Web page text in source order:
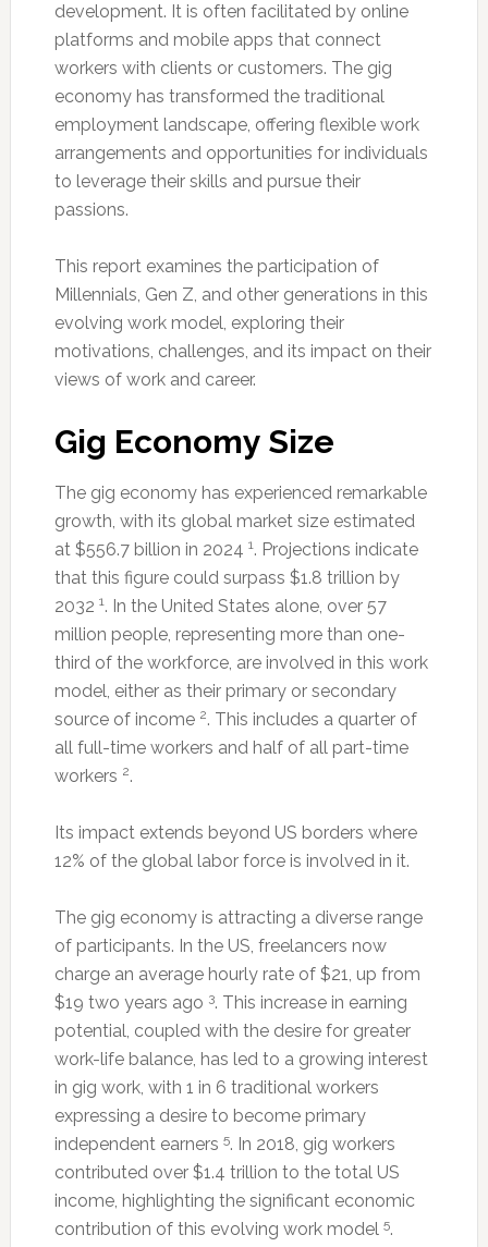
development. It is often facilitated by online
platforms and mobile apps that connect
workers with clients or customers. The gig
economy has transformed the traditional
employment landscape, offering flexible work
arrangements and opportunities for individuals
to leverage their skills and pursue their
passions.
This report examines the participation of
Millennials, Gen Z, and other generations in this
evolving work model, exploring their
motivations, challenges, and its impact on their
views of work and career.
Gig Economy Size
The gig economy has experienced remarkable
growth, with its global market size estimated
at $556.7 billion in 2024 1. Projections indicate
that this figure could surpass $1.8 trillion by
2032 1. In the United States alone, over 57
million people, representing more than one-
third of the workforce, are involved in this work
model, either as their primary or secondary
source of income 2. This includes a quarter of
all full-time workers and half of all part-time
workers 2.
Its impact extends beyond US borders where
12% of the global labor force is involved in it.
The gig economy is attracting a diverse range
of participants. In the US, freelancers now
charge an average hourly rate of $21, up from
$19 two years ago 3. This increase in earning
potential, coupled with the desire for greater
work-life balance, has led to a growing interest
in gig work, with 1 in 6 traditional workers
expressing a desire to become primary
independent earners 5. In 2018, gig workers
contributed over $1.4 trillion to the total US
income, highlighting the significant economic
contribution of this evolving work model 5.